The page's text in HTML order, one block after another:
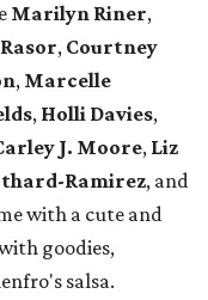
Marilyn Riner,
, Courtney
, Marcelle
, Holli Davies,
J. Moore, Liz
Ramirez, and
with a cute and
goodies,
salsa.